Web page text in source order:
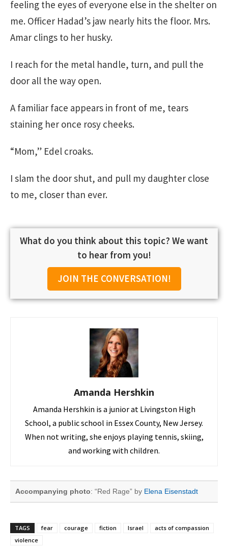
feeling the eyes of everyone else in the shelter on
me. Officer Hadad’s jaw nearly hits the floor. Mrs.
Amar clings to her husky.
I reach for the metal handle, turn, and pull the
door all the way open.
A familiar face appears in front of me, tears
staining her once rosy cheeks.
“Mom,” Edel croaks.
I slam the door shut, and pull my daughter close
to me, closer than ever.
What do you think about this topic? We want
to hear from you!
JOIN THE CONVERSATION!
Amanda Hershkin
Amanda Hershkin is a junior at Livingston High
School, a public school in Essex County, New Jersey.
When not writing, she enjoys playing tennis, skiing,
and working with children.
Accompanying photo: “Red Rage” by Elena Eisenstadt
TAGS fear courage fiction Israel
acts of compassion
violence